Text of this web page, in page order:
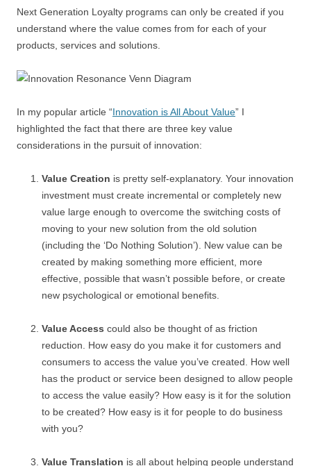
Next Generation Loyalty programs can only be created if you
understand where the value comes from for each of your
products, services and solutions.
In my popular article “Innovation is All About Value” I
highlighted the fact that there are three key value
considerations in the pursuit of innovation:
Value Creation is pretty self-explanatory. Your innovation
investment must create incremental or completely new
value large enough to overcome the switching costs of
moving to your new solution from the old solution
(including the ‘Do Nothing Solution’). New value can be
created by making something more efficient, more
effective, possible that wasn’t possible before, or create
new psychological or emotional benefits.
Value Access could also be thought of as friction
reduction. How easy do you make it for customers and
consumers to access the value you’ve created. How well
has the product or service been designed to allow people
to access the value easily? How easy is it for the solution
to be created? How easy is it for people to do business
with you?
Value Translation is all about helping people understand